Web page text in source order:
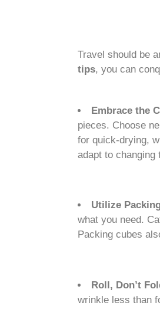
Travel should be
tips, you can
Embrace the
pieces. Choose
for quick-drying,
adapt to changing
Utilize
what you need.
Packing cubes
Roll, Don’t
wrinkle less than